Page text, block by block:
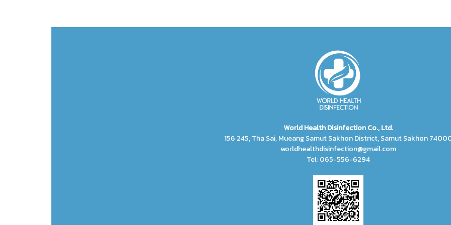
World Health Disinfection Co., Ltd.
156 245, Tha Sai, Mueang Samut Sakhon District, Samut Sakhon
worldhealthdisinfection@gmail.com
Tel: 065-556-6294